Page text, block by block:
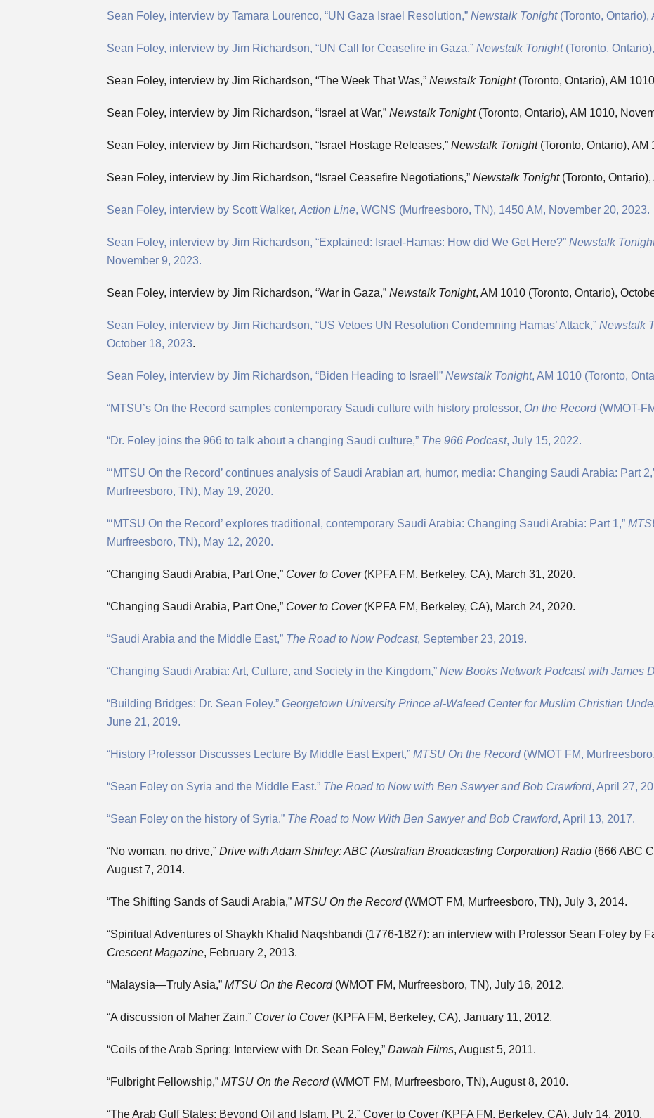
Sean Foley, interview by Tamara Lourenco, “UN Gaza Israel Resolution,” Newstalk Tonight (Toronto,
Sean Foley, interview by Jim Richardson, “UN Call for Ceasefire in Gaza,” Newstalk Tonight(Toronto,
Sean Foley, interview by Jim Richardson, “The Week That Was,” Newstalk Tonight (Toronto, Ontario), AM
Sean Foley, interview by Jim Richardson, “Israel at War,” Newstalk Tonight (Toronto, Ontario), AM 1010,
Sean Foley, interview by Jim Richardson, “Israel Hostage Releases,” Newstalk Tonight (Toronto, Ontario),
Sean Foley, interview by Jim Richardson, “Israel Ceasefire Negotiations,” Newstalk Tonight (Toronto,
Sean Foley, interview by Scott Walker, Action Line, WGNS (Murfreesboro, TN), 1450 AM, November 20, 2023.
Sean Foley, interview by Jim Richardson, “Explained: Israel-Hamas: How did We Get Here?” Newstalk
November 9, 2023.
Sean Foley, interview by Jim Richardson, “War in Gaza,” Newstalk Tonight, AM 1010 (Toronto, Ontario),
Sean Foley, interview by Jim Richardson, “US Vetoes UN Resolution Condemning Hamas’ Attack,” Newstalk
October 18, 2023.
Sean Foley, interview by Jim Richardson, “Biden Heading to Israel!” Newstalk Tonight, AM 1010 (Toronto,
“MTSU’s On the Record samples contemporary Saudi culture with history professor, On the Record (WMOT-
“Dr. Foley joins the 966 to talk about a changing Saudi culture,” The 966 Podcast, July 15, 2022.
“‘MTSU On the Record’ continues analysis of Saudi Arabian art, humor, media: Changing Saudi Arabia: Part
Murfreesboro, TN), May 19, 2020.
“‘MTSU On the Record’ explores traditional, contemporary Saudi Arabia: Changing Saudi Arabia: Part 1,”
Murfreesboro, TN), May 12, 2020.
“Changing Saudi Arabia, Part One,” Cover to Cover(KPFA FM, Berkeley, CA), March 31, 2020.
“Changing Saudi Arabia, Part One,” Cover to Cover(KPFA FM, Berkeley, CA), March 24, 2020.
“Saudi Arabia and the Middle East,” The Road to Now Podcast, September 23, 2019.
“Changing Saudi Arabia: Art, Culture, and Society in the Kingdom,” New Books Network Podcast with James
“Building Bridges: Dr. Sean Foley.” Georgetown University Prince al-Waleed Center for Muslim Christian
June 21, 2019.
“History Professor Discusses Lecture By Middle East Expert,” MTSU On the Record (WMOT FM,
“Sean Foley on Syria and the Middle East.” The Road to Now with Ben Sawyer and Bob Crawford, April 27,
“Sean Foley on the history of Syria.” The Road to Now With Ben Sawyer and Bob Crawford, April 13, 2017.
“No woman, no drive,” Drive with Adam Shirley: ABC (Australian Broadcasting Corporation) Radio (666 ABC
August 7, 2014.
“The Shifting Sands of Saudi Arabia,” MTSU On the Record(WMOT FM, Murfreesboro, TN), July 3, 2014.
“Spiritual Adventures of Shaykh Khalid Naqshbandi (1776-1827): an interview with Professor Sean Foley by
CrescentMagazine, February 2, 2013.
“Malaysia—Truly Asia,” MTSU On the Record(WMOT FM, Murfreesboro, TN), July 16, 2012.
“A discussion of Maher Zain,” Cover to Cover(KPFA FM, Berkeley, CA), January 11, 2012.
“Coils of the Arab Spring: Interview with Dr. Sean Foley,” Dawah Films, August 5, 2011.
“Fulbright Fellowship,” MTSU On the Record(WMOT FM, Murfreesboro, TN), August 8, 2010.
“The Arab Gulf States: Beyond Oil and Islam, Pt. 2,” Cover to Cover (KPFA FM, Berkeley, CA), July 14, 2010.